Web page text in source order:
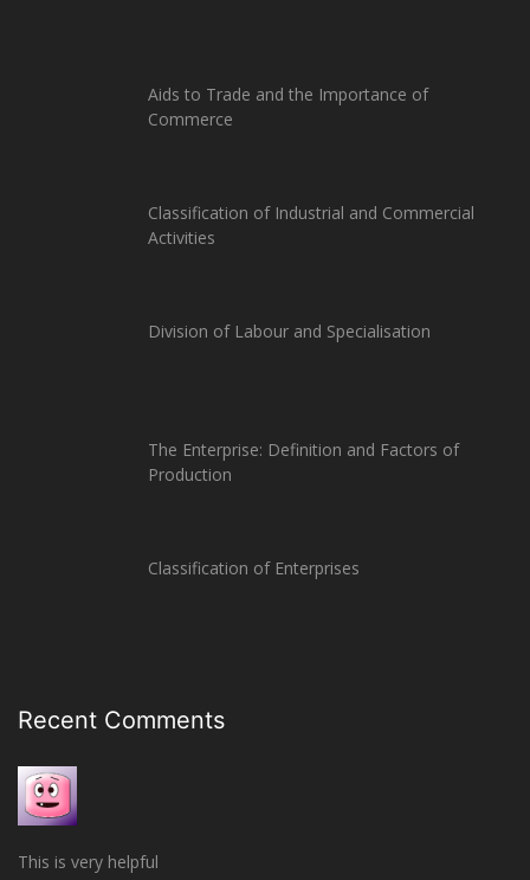
Aids to Trade and the Importance of
Commerce
Classification of Industrial and Commercial
Activities
Division of Labour and Specialisation
The Enterprise: Definition and Factors of
Production
Classification of Enterprises
Recent Comments
This is very helpful